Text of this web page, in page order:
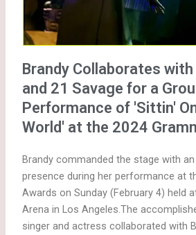
Brandy Collaborates with
and 21 Savage for a
Performance of 'Sittin'
World' at the 2024
Brandy commanded the stage with
presence during her performance at
Awards on Sunday (February 4) held
Arena in Los Angeles.The
singer and actress collaborated with